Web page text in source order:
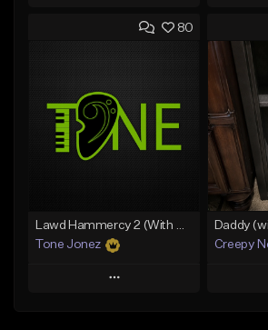
Add to Queue
Like Beat
From $10.00
80
Lawd Hammercy 2 (With Hook)
Tone Jonez
Play
Daddy
Creepy